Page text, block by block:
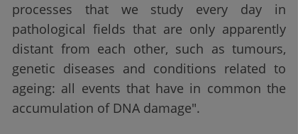
processes that we study every day in
pathological fields that are only apparently
distant from each other, such as tumours,
genetic diseases and conditions related to
ageing: all events that have in common the
accumulation of DNA damage".